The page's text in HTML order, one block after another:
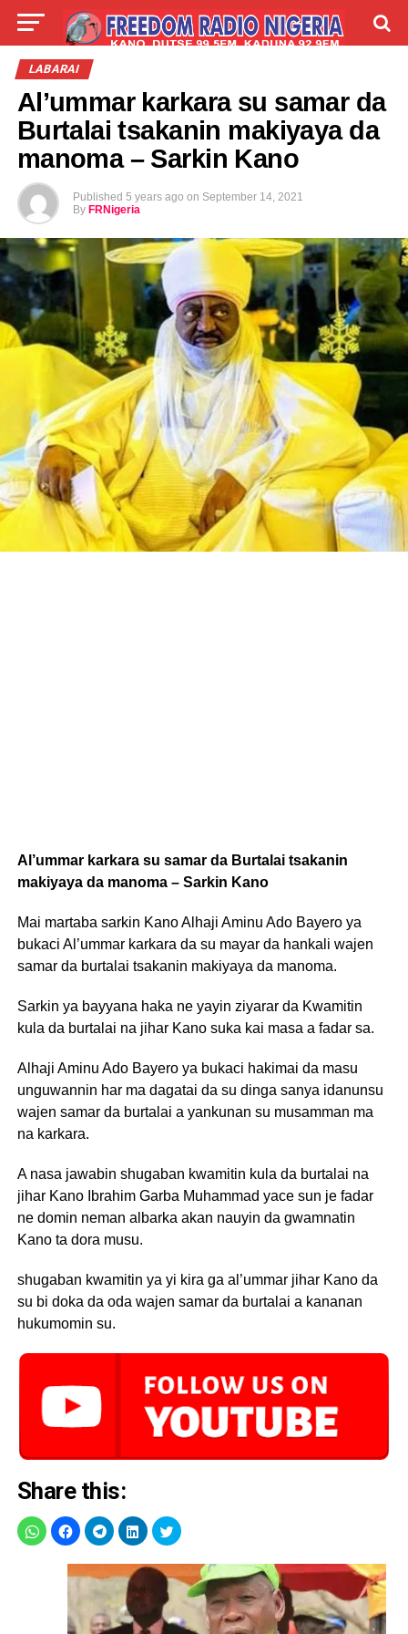
LIVE
LABARAI
Al’ummar karkara su samar da
Burtalai tsakanin makiyaya da
manoma – Sarkin Kano
Published 5 years ago on September 14, 2021
By FRNigeria
Al’ummar karkara su samar da Burtalai tsakanin
makiyaya da manoma – Sarkin Kano
Mai martaba sarkin Kano Alhaji Aminu Ado Bayero ya
bukaci Al’ummar karkara da su mayar da hankali wajen
samar da burtalai tsakanin makiyaya da manoma.
Sarkin ya bayyana haka ne yayin ziyarar da Kwamitin
kula da burtalai na jihar Kano suka kai masa a fadar sa.
Alhaji Aminu Ado Bayero ya bukaci hakimai da masu
unguwannin har ma dagatai da su dinga sanya idanunsu
wajen samar da burtalai a yankunan su musamman ma
na karkara.
A nasa jawabin shugaban kwamitin kula da burtalai na
jihar Kano Ibrahim Garba Muhammad yace sun je fadar
ne domin neman albarka akan nauyin da gwamnatin
Kano ta dora musu.
shugaban kwamitin ya yi kira ga al’ummar jihar Kano da
su bi doka da oda wajen samar da burtalai a kananan
hukumomin su.
Share this: